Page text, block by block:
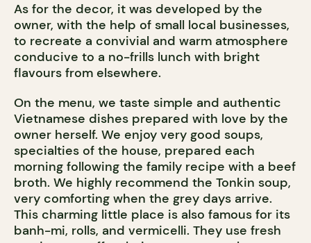
As for the decor, it was developed by the
owner, with the help of small local businesses,
to recreate a convivial and warm atmosphere
conducive to a no-frills lunch with bright
flavours from elsewhere.
On the menu, we taste simple and authentic
Vietnamese dishes prepared with love by the
owner herself. We enjoy very good soups,
specialties of the house, prepared each
morning following the family recipe with a beef
broth. We highly recommend the Tonkin soup,
very comforting when the grey days arrive.
This charming little place is also famous for its
banh-mi, rolls, and vermicelli. They use fresh